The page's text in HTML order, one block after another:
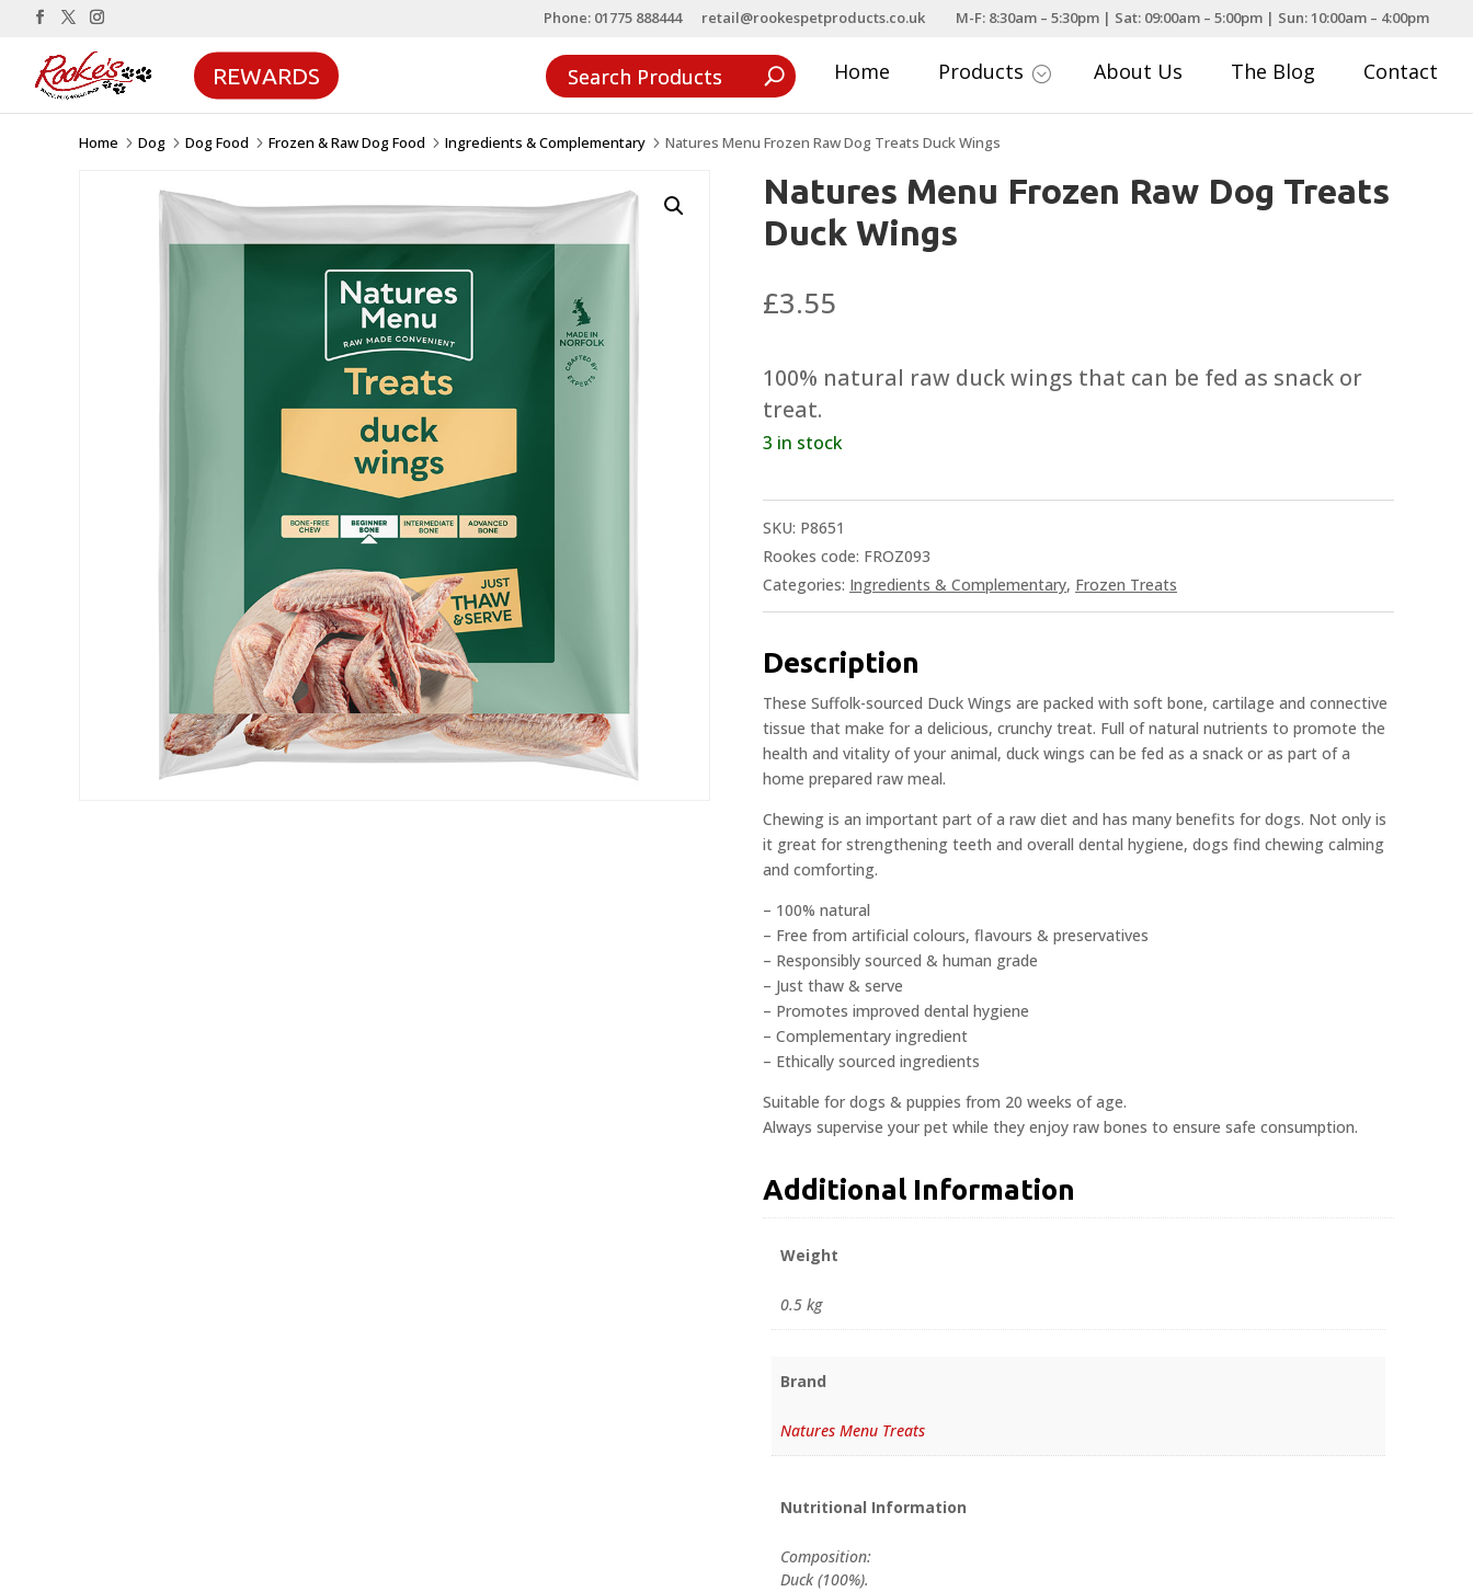
Phone: 01775 888444 retail@rookespetproducts.co.uk M-F: 8:30am – 5:30pm | Sat: 09:00am – 5:00pm | Sun: 10:00am – 4:00pm
REWARDS Home Products ; About Us The Blog Contact
Home 5 Dog 5 Dog Food 5 Frozen & Raw Dog Food 5 Ingredients & Complementary 5 Natures Menu Frozen Raw Dog Treats Duck Wings
Natures Menu Frozen Raw Dog Treats
Duck Wings
£3.55
100% natural raw duck wings that can be fed as snack or
treat.
3 in stock
SKU: P8651
Rookes code: FROZ093
Categories: Ingredients & Complementary, Frozen Treats
Description
These Suffolk-sourced Duck Wings are packed with soft bone, cartilage and connective
tissue that make for a delicious, crunchy treat. Full of natural nutrients to promote the
health and vitality of your animal, duck wings can be fed as a snack or as part of a
home prepared raw meal.
Chewing is an important part of a raw diet and has many benefits for dogs. Not only is
it great for strengthening teeth and overall dental hygiene, dogs find chewing calming
and comforting.
– 100% natural
– Free from artificial colours, flavours & preservatives
– Responsibly sourced & human grade
– Just thaw & serve
– Promotes improved dental hygiene
– Complementary ingredient
– Ethically sourced ingredients
Suitable for dogs & puppies from 20 weeks of age.
Always supervise your pet while they enjoy raw bones to ensure safe consumption.
Additional Information
Weight
0.5 kg
Brand
Natures Menu Treats
Nutritional Information
Composition:
Duck (100%).